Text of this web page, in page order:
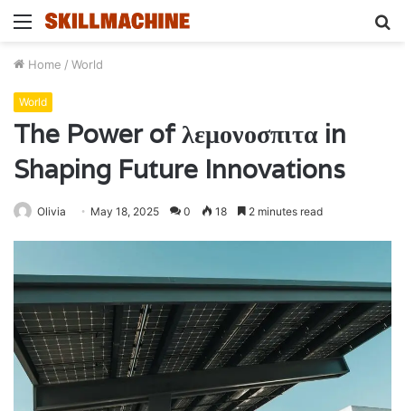
Menu
Home / World
World
The Power of λεμονοσπιτα in
Shaping Future Innovations
Olivia May 18, 2025 0 18 2 minutes read